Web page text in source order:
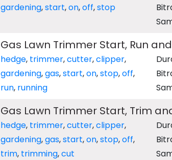
gardening,start,on,off,stop
Gas Lawn Trimmer Start, Run
hedge, trimmer,cutter,clipper,
gardening,gas,start,on,stop,off,
run, running
Gas Lawn Trimmer Start, Trim
hedge, trimmer,cutter,clipper,
gardening,gas,start,on,stop,off,
trim, trimming,cut